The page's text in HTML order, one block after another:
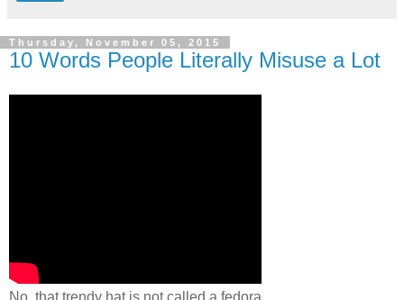
Thursday, November 05, 2015
10 Words People Literally Misuse a Lot
No, that trendy hat is not called a fedora.